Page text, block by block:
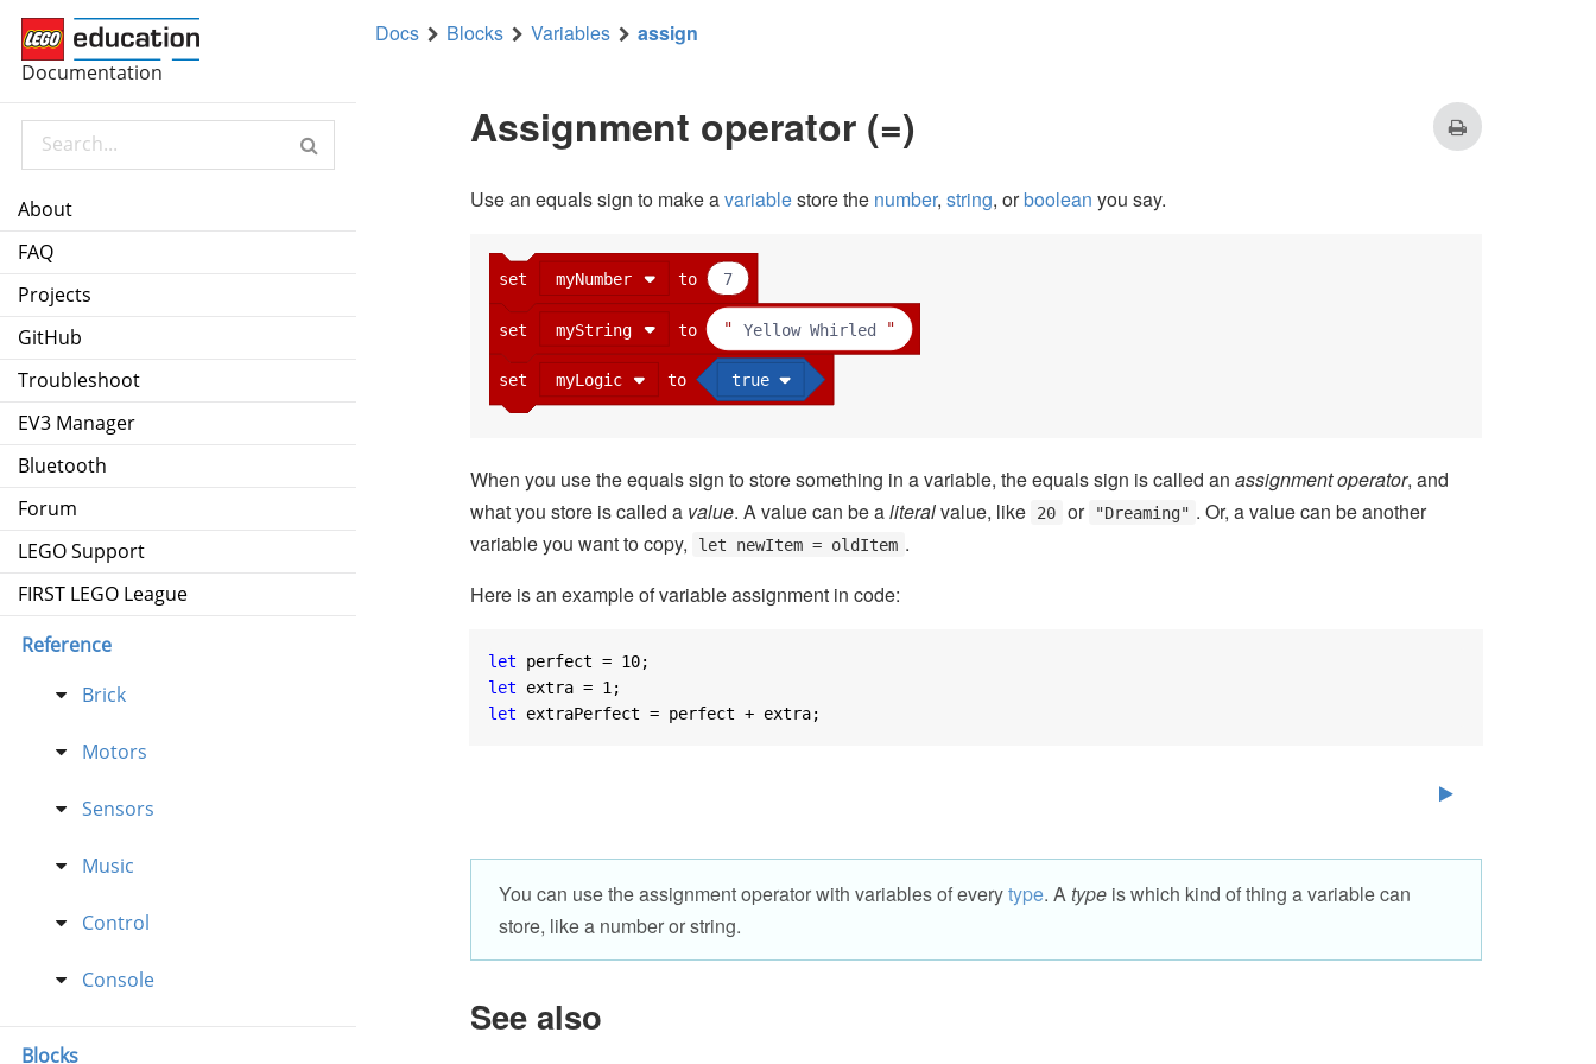
Documentation
About
FAQ
Projects
GitHub
Troubleshoot
EV3 Manager
Bluetooth
Forum
LEGO Support
FIRST LEGO League
Reference
Brick
Motors
Sensors
Music
Control
Console
Blocks
Docs Blocks Variables assign
Assignment operator (=)
Use an equals sign to make avariablestore the number, string, orboolean you say.
7
Yellow Whirled
true
set myLogic to
set myString to
set myNumber to
When you use the equals sign to store something in a variable, the equals sign is called an assignment operator, and
what you store is called a value. A value can be aliteralvalue, like 20 or "Dreaming" . Or, a value can be another
variable you want to copy,
let newItem = oldItem .
Here is an example of variable assignment in code:
let perfect = 10
let extra = 1
let extraPerfect = perfect + extra;
You can use the assignment operator with variables of everytype. Atype is which kind of thing a variable can
store, like a number or string.
See also
true
set myLogic
set myNumber